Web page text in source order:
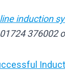
induction
376002